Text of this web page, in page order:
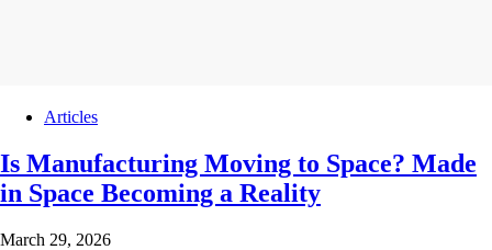
Articles
Is Manufacturing Moving to Space? Made
in Space Becoming a Reality
March 29, 2026